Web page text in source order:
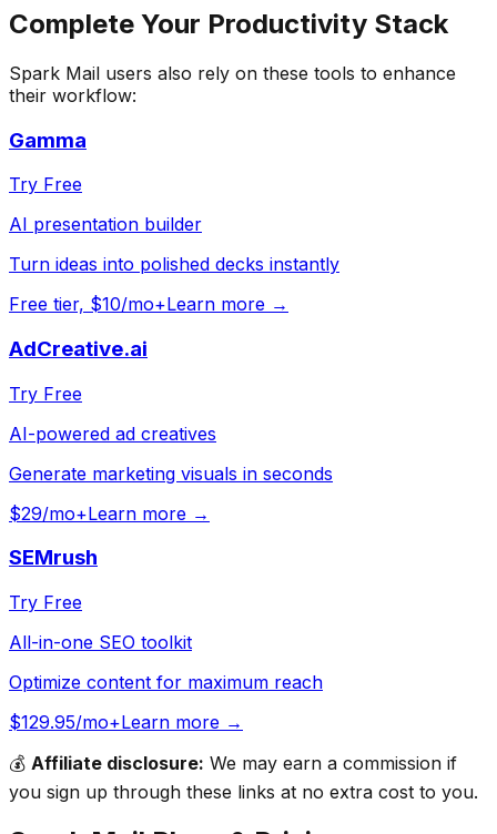
Complete Your Productivity Stack
Spark Mail users also rely on these tools to enhance
their workflow:
Gamma
Try Free
AI presentation builder
Turn ideas into polished decks instantly
Free tier, $10/mo+Learn more →
AdCreative.ai
Try Free
AI-powered ad creatives
Generate marketing visuals in seconds
$29/mo+Learn more →
SEMrush
Try Free
All-in-one SEO toolkit
Optimize content for maximum reach
$129.95/mo+Learn more →
💰 Affiliate disclosure: We may earn a commission if
you sign up through these links at no extra cost to you.